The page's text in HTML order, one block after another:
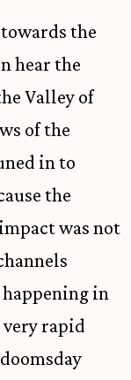
the
hear the
Valley of
in to
the
was not
in
rapid